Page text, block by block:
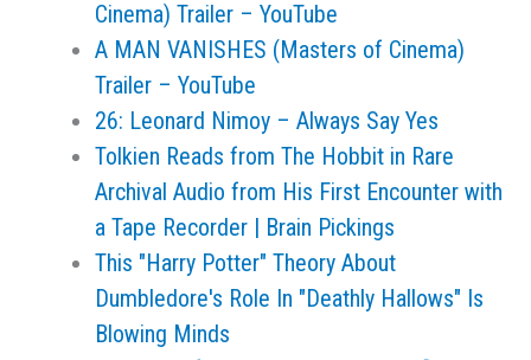
Cinema) Trailer – YouTube
A MAN VANISHES (Masters of Cinema)
Trailer – YouTube
26: Leonard Nimoy – Always Say Yes
Tolkien Reads from The Hobbit in Rare
Archival Audio from His First Encounter with
a Tape Recorder | Brain Pickings
This "Harry Potter" Theory About
Dumbledore's Role In "Deathly Hallows" Is
Blowing Minds